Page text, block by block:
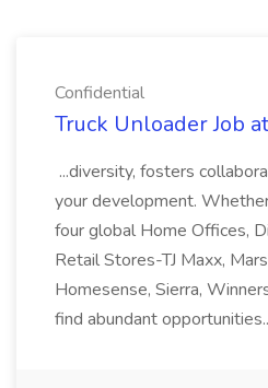
Confidential
Truck Unloader Job
...diversity, fosters
your development.
four global Home Offices,
Retail Stores-TJ Maxx,
Homesense, Sierra,
find abundant